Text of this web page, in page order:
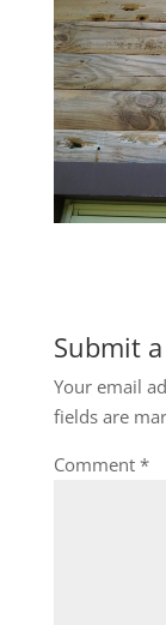
Submit
Your email
fields are
Comment *